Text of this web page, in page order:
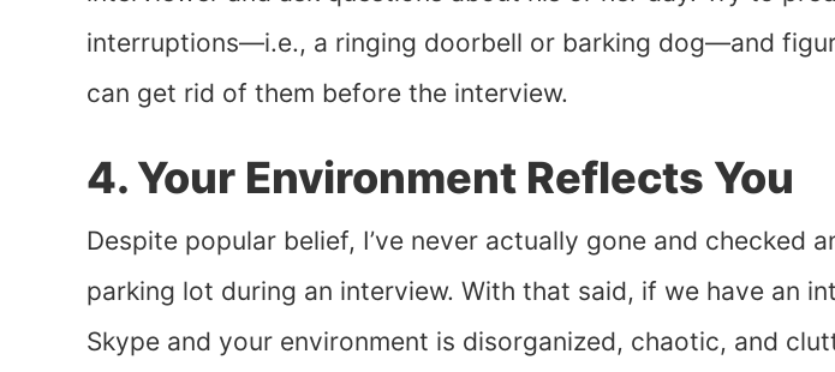
interruptions—i.e., a ringing doorbell or barking dog—and
can get rid of them before the interview.
4. Your Environment Reflects You
Despite popular belief, I’ve never actually gone and checked
parking lot during an interview. With that said, if we have an
Skype and your environment is disorganized, chaotic, and